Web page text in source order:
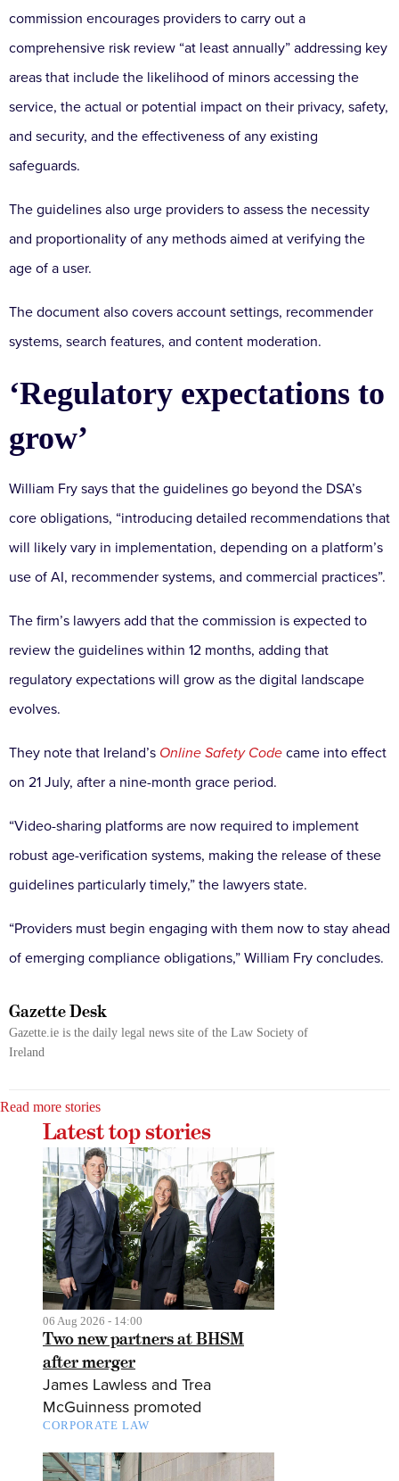
commission encourages providers to carry out a
comprehensive risk review “at least annually” addressing key
areas that include the likelihood of minors accessing the
service, the actual or potential impact on their privacy, safety,
and security, and the effectiveness of any existing
safeguards.
The guidelines also urge providers to assess the necessity
and proportionality of any methods aimed at verifying the
age of a user.
The document also covers account settings, recommender
systems, search features, and content moderation.
‘Regulatory expectations to
grow’
William Fry says that the guidelines go beyond the DSA’s
core obligations, “introducing detailed recommendations that
will likely vary in implementation, depending on a platform’s
use of AI, recommender systems, and commercial practices”.
The firm’s lawyers add that the commission is expected to
review the guidelines within 12 months, adding that
regulatory expectations will grow as the digital landscape
evolves.
They note that Ireland’s Online Safety Code came into effect
on 21 July, after a nine-month grace period.
“Video-sharing platforms are now required to implement
robust age-verification systems, making the release of these
guidelines particularly timely,” the lawyers state.
“Providers must begin engaging with them now to stay ahead
of emerging compliance obligations,” William Fry concludes.
Gazette Desk
Gazette.ie is the daily legal news site of the Law Society of
Ireland
Read more stories
Latest top stories
06 Aug 2026 - 14:00
Two new partners at BHSM
after merger
James Lawless and Trea
McGuinness promoted
CORPORATE LAW